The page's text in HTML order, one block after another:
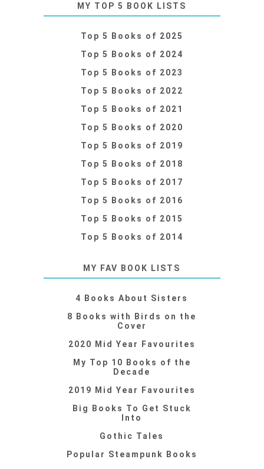
MY TOP 5 BOOK LISTS
Top 5 Books of 2025
Top 5 Books of 2024
Top 5 Books of 2023
Top 5 Books of 2022
Top 5 Books of 2021
Top 5 Books of 2020
Top 5 Books of 2019
Top 5 Books of 2018
Top 5 Books of 2017
Top 5 Books of 2016
Top 5 Books of 2015
Top 5 Books of 2014
MY FAV BOOK LISTS
4 Books About Sisters
8 Books with Birds on the
Cover
2020 Mid Year Favourites
My Top 10 Books of the
Decade
2019 Mid Year Favourites
Big Books To Get Stuck
Into
Gothic Tales
Popular Steampunk Books